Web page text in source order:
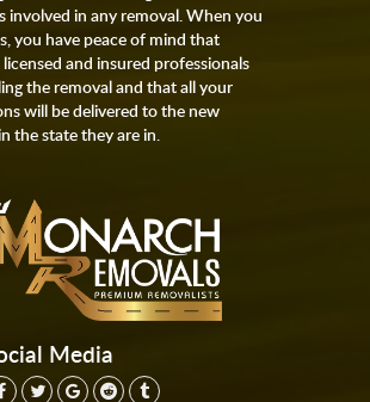
involved in any removal. When you
you have peace of mind that
and insured professionals
the removal and that all your
will be delivered to the new
the state they are in.
Media